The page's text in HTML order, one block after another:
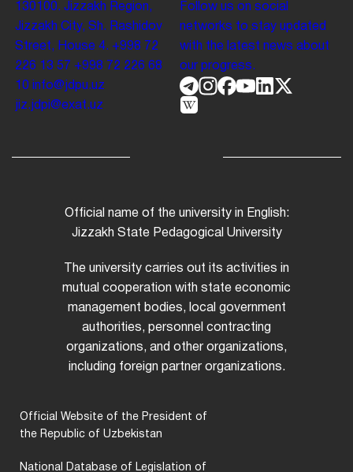
130100. Jizzakh Region,
Jizzakh City, Sh. Rashidov
Street, House 4. +998 72
226 13 57 +998 72 226 68
10
info@jdpu.uz
jiz.jdpi@exat.uz
Follow us on social
networks to stay updated
with the latest news about
our progress.
Official name of the university in English:
Jizzakh State Pedagogical University
The university carries out its activities in
mutual cooperation with state economic
management bodies, local government
authorities, personnel contracting
organizations, and other organizations,
including foreign partner organizations.
Official Website of the President of
the Republic of Uzbekistan
National Database of Legislation of